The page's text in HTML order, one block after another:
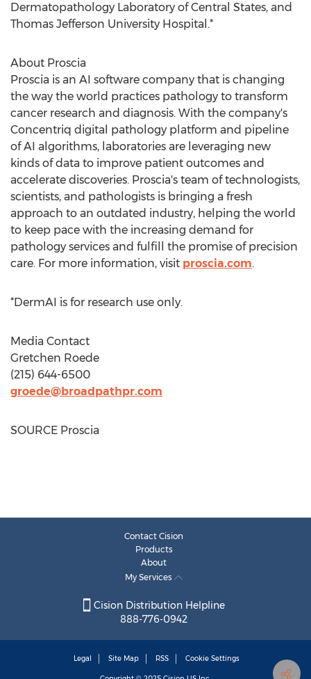
Dermatopathology Laboratory of Central States, and
Thomas Jefferson University Hospital.*
About Proscia
Proscia is an AI software company that is changing
the way the world practices pathology to transform
cancer research and diagnosis. With the company's
Concentriq digital pathology platform and pipeline
of AI algorithms, laboratories are leveraging new
kinds of data to improve patient outcomes and
accelerate discoveries. Proscia's team of technologists,
scientists, and pathologists is bringing a fresh
approach to an outdated industry, helping the world
to keep pace with the increasing demand for
pathology services and fulfill the promise of precision
care. For more information, visit proscia.com.
*DermAI is for research use only.
Media Contact
Gretchen Roede
(215) 644-6500
groede@broadpathpr.com
SOURCE Proscia
Contact Cision
Products
About
My Services
Cision Distribution Helpline
888-776-0942
Legal Site Map RSS Cookie Settings